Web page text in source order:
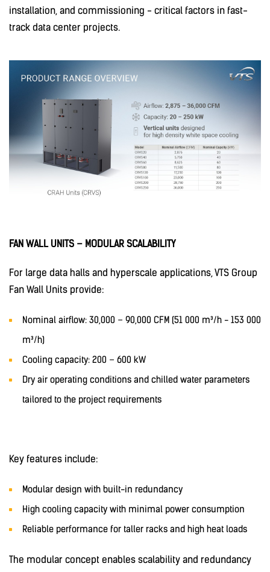
installation, and commissioning - critical factors in fast-
track data center projects.
FAN WALL UNITS – MODULAR SCALABILITY
For large data halls and hyperscale applications, VTS Group
Fan Wall Units provide:
Nominal airflow: 30,000 – 90,000 CFM (51 000 m³/h - 153 000
m³/h)
Cooling capacity: 200 – 600 kW
Dry air operating conditions and chilled water parameters
tailored to the project requirements
Key features include:
Modular design with built-in redundancy
High cooling capacity with minimal power consumption
Reliable performance for taller racks and high heat loads
The modular concept enables scalability and redundancy